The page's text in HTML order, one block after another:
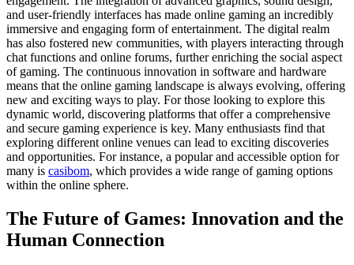
and user-friendly interfaces has made online gaming an incredibly
immersive and engaging form of entertainment. The digital realm
has also fostered new communities, with players interacting through
chat functions and online forums, further enriching the social aspect
of gaming. The continuous innovation in software and hardware
means that the online gaming landscape is always evolving, offering
new and exciting ways to play. For those looking to explore this
dynamic world, discovering platforms that offer a comprehensive
and secure gaming experience is key. Many enthusiasts find that
exploring different online venues can lead to exciting discoveries
and opportunities. For instance, a popular and accessible option for
many is casibom, which provides a wide range of gaming options
within the online sphere.
The Future of Games: Innovation and the
Human Connection